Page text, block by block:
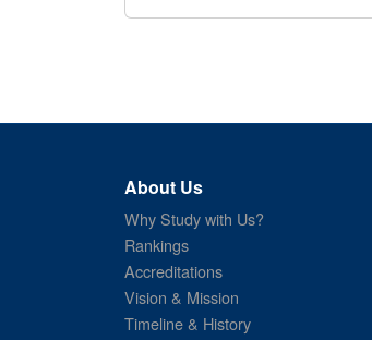
About Us
Why Study with Us?
Rankings
Accreditations
Vision & Mission
Timeline & History